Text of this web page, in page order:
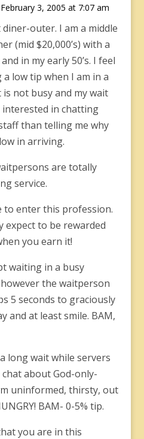
3, 2005 at 7:07 am
outer. I am a middle
(mid $20,000’s) with a
in my early 50’s. I feel
low tip when I am in a
not busy and my wait
in chatting
than telling me why
in arriving.
are totally
service.
to enter this profession.
expect to be rewarded
you earn it!
waiting in a busy
the waitperson
5 seconds to graciously
and at least smile. BAM,
long wait while servers
about God-only-
uninformed, thirsty, out
BAM- 0-5% tip.
you are in this